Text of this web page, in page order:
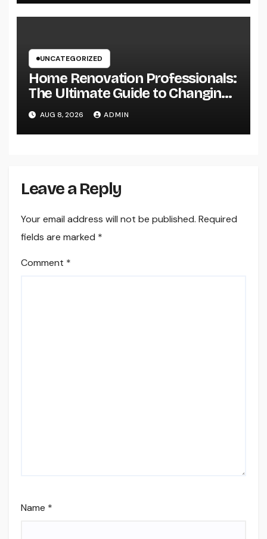
Industry Procedures
UNCATEGORIZED
Home Renovation Professionals:
The Ultimate Guide to Changing
Your Residence right into Your
Desire Home
AUG 8, 2026 ADMIN
Leave a Reply
Your email address will not be published. Required
fields are marked *
Comment *
Name *